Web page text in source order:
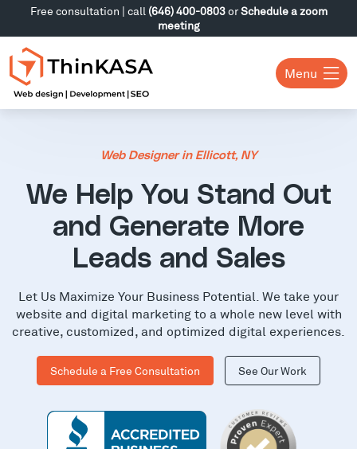
Free consultation | call (646) 400-0803orSchedule a zoom
meeting
Menu
Web Designer in Ellicott, NY
We Help You Stand Out
and Generate More
Leads and Sales
Let Us Maximize Your Business Potential. We take your
website and digital marketing to a whole new level with
creative, customized, and optimized digital experiences.
Schedule a Free Consultation See Our Work